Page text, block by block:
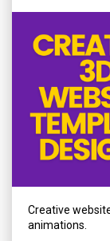
Creative
animations.